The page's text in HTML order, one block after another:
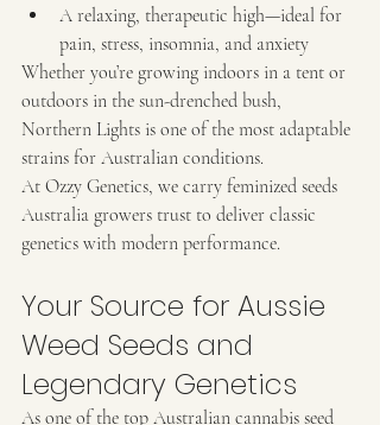
A relaxing, therapeutic high—ideal for
pain, stress, insomnia, and anxiety
Whether you’re growing indoors in a tent or
outdoors in the sun-drenched bush,
Northern Lights is one of the most adaptable
strains for Australian conditions.
At Ozzy Genetics, we carry feminized seeds
Australia growers trust to deliver classic
genetics with modern performance.
Your Source for Aussie
Weed Seeds and
Legendary Genetics
As one of the top Australian cannabis seed